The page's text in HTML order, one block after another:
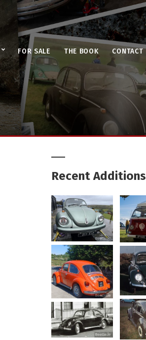
FOR SALE THE BOOK CONTACT
Recent Additions